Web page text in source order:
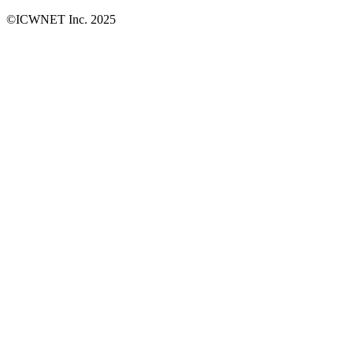
©ICWNET Inc. 2025